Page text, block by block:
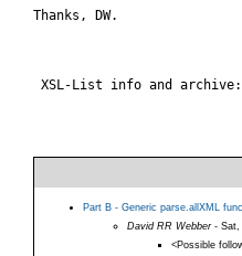
Thanks, DW.
XSL-List info and
Part B - Generic parse.allXML
David RR Webber- Sat,
<Possible